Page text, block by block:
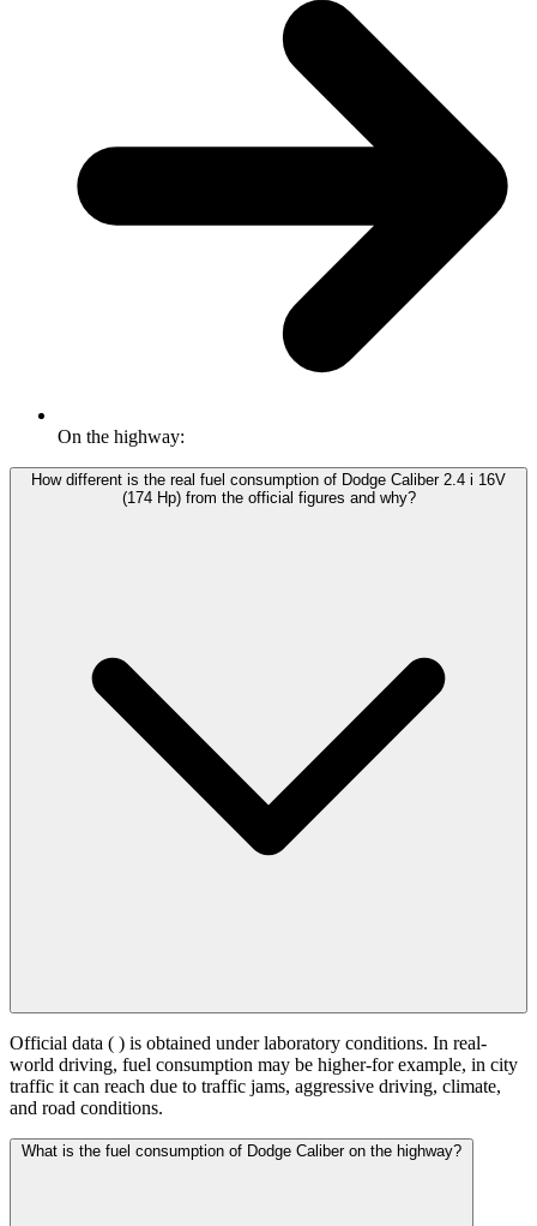
On the highway:
How different is the real fuel consumption of Dodge Caliber 2.4 i 16V
(174 Hp) from the official figures and why?
Official data ( ) is obtained under laboratory conditions. In real-
world driving, fuel consumption may be higher-for example, in city
traffic it can reach due to traffic jams, aggressive driving, climate,
and road conditions.
What is the fuel consumption of Dodge Caliber on the highway?